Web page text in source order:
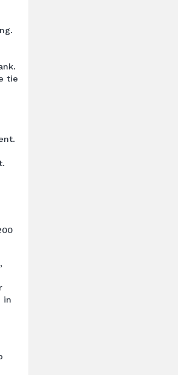
tie
in